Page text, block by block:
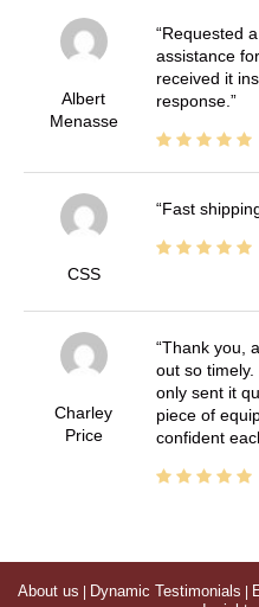
Albert
Menasse
Requested
assistance
received it
response.
CSS
Fast
Charley
Price
Thank you,
out so
only sent it
piece of
confident
About us | Dynamic Testimonials |